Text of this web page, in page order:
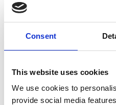
Consent
This website uses cookies
We use cookies to
provide social media
Personal website
Twitter